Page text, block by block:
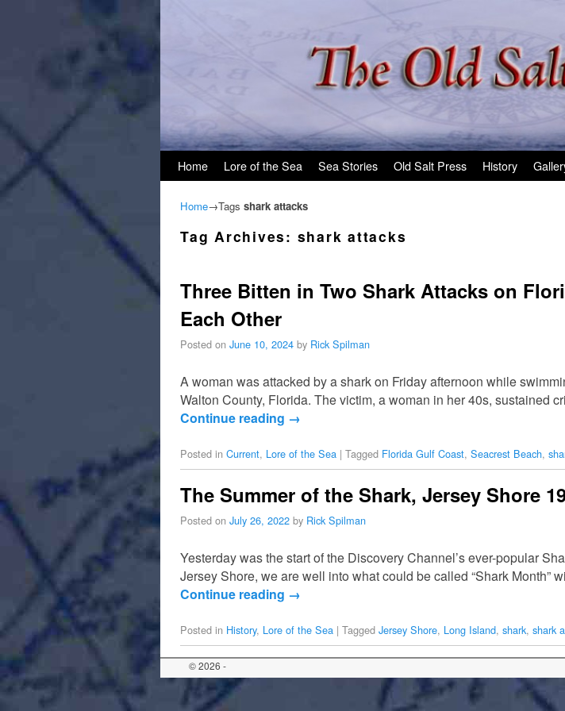
Home Lore of the Sea Sea Stories Old Salt Press History
Home→Tags shark attacks
Tag Archives: shark attacks
Three Bitten in Two Shark Attacks on
Each Other
Posted on June 10, 2024 by Rick Spilman
A woman was attacked by a shark on Friday afternoon while
Walton County, Florida. The victim, a woman in her 40s, sustained
Continue reading →
Posted in Current, Lore of the Sea | Tagged Florida Gulf Coast, Seacrest Beach,
The Summer of the Shark, Jersey Shore
Posted on July 26, 2022 by Rick Spilman
Yesterday was the start of the Discovery Channel’s ever-popular
Jersey Shore, we are well into what could be called “Shark
Continue reading →
Posted in History, Lore of the Sea | Tagged Jersey Shore, Long Island, shark, shark
© 2026 -